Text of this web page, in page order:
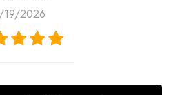
19/2026